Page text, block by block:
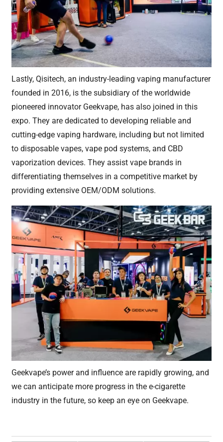
Lastly, Qisitech, an industry-leading vaping manufacturer
founded in 2016, is the subsidiary of the worldwide
pioneered innovator Geekvape, has also joined in this
expo. They are dedicated to developing reliable and
cutting-edge vaping hardware, including but not limited
to disposable vapes, vape pod systems, and CBD
vaporization devices. They assist vape brands in
differentiating themselves in a competitive market by
providing extensive OEM/ODM solutions.
Geekvape’s power and influence are rapidly growing, and
we can anticipate more progress in the e-cigarette
industry in the future, so keep an eye on Geekvape.